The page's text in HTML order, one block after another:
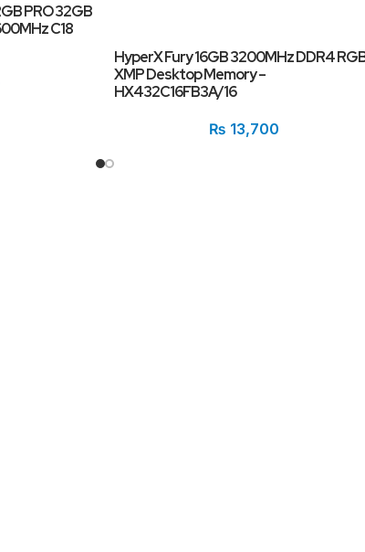
PRO 32GB
C18
HyperX Fury 16GB 3200MHz DDR4
XMP Desktop Memory –
HX432C16FB3A/16
₨ 13,700